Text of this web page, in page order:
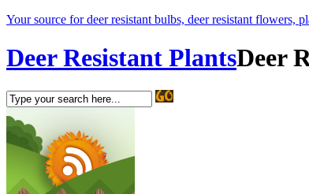
Your source for deer resistant bulbs, deer resistant flowers,
Deer Resistant PlantsDeer